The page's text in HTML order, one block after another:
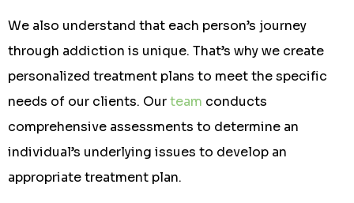
We also understand that each person’s journey
through addiction is unique. That’s why we create
personalized treatment plans to meet the specific
needs of our clients. Ourteam conducts
comprehensive assessments to determine an
individual’s underlying issues to develop an
appropriate treatment plan.